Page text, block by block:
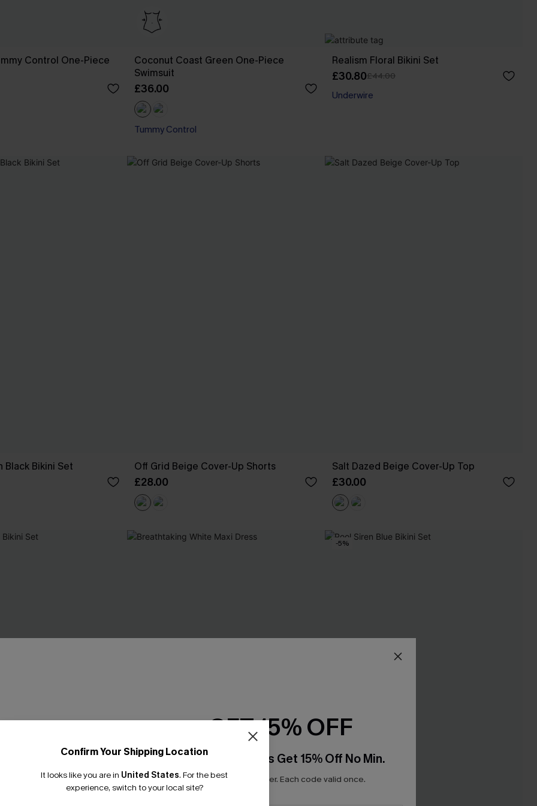
Control One-Piece
Coconut Coast Green One-Piece
Swimsuit
£36.00
Tummy Control
Realism Floral Bikini Set
£30.80£44.00
Underwire
Black Bikini Set Off Grid Beige Cover-Up Shorts
£28.00
Salt Dazed Beige Cover-Up Top
£30.00
-5%
Confirm Your Shipping Location
It looks like you are in United States. For the best
experience, switch to your local site?
GET 15% OFF
Email Subscribers Get 15% Off No Min.
*One code per order. Each code valid once.